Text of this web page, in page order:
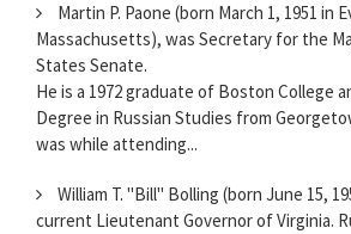
Martin P. Paone (born March 1, 1951 in
Massachusetts), was Secretary for the
States Senate.
He is a 1972 graduate of Boston College
Degree in Russian Studies from
was while attending...
William T. "Bill" Bolling (born June 15,
current Lieutenant Governor of Virginia.